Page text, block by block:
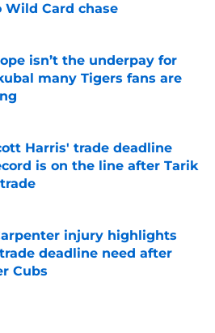
Wild Card chase
on Invalid Date
isn’t the underpay for
many Tigers fans are
on Invalid Date
Harris' trade deadline
is on the line after Tarik
on Invalid Date
injury highlights
deadline need after
Cubs
on Invalid Date